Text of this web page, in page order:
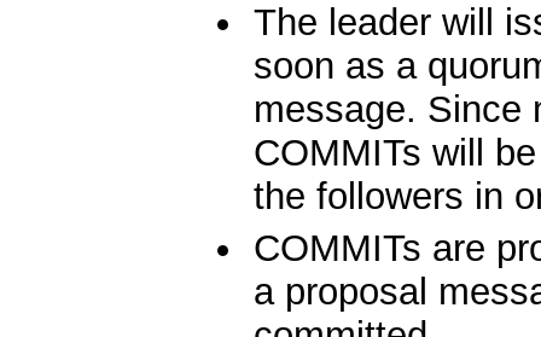
The leader will
soon as a
message. Since
COMMITs will
the followers in
COMMITs are
a proposal